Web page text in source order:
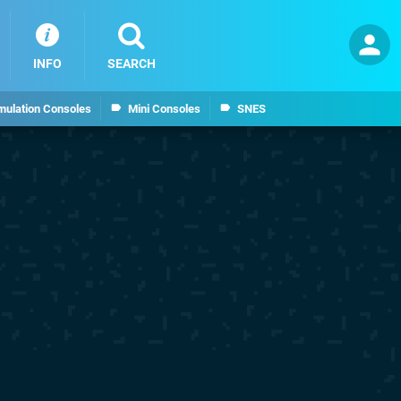
Consoles Mini Consoles SNES
INFO SEARCH